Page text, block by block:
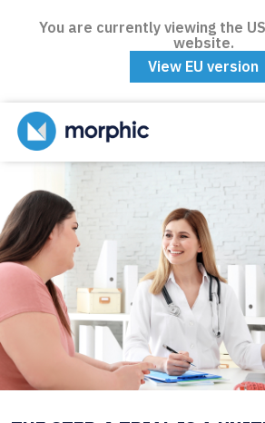
You are currently viewing the
website.
View EU version